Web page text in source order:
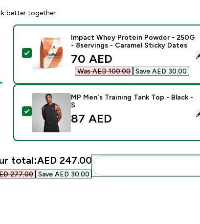
better together
Select this product - Impact Whey Protein
Impact Whey Protein Powder - 250G
- 8servings - Caramel Sticky Dates
discounted price
70 AED‎
Was AED 100.00‎ Save AED 30.00‎
Select this product - MP Men's Training Tank
MP Men's Training Tank Top - Black -
S
87 AED‎
total:AED 247.00‎
277.00‎ Save AED 30.00‎